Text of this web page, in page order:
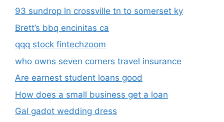
93 sundrop ln crossville tn to somerset ky
Brett’s bbq encinitas ca
qqq stock fintechzoom
who owns seven corners travel insurance
Are earnest student loans good
How does a small business get a loan
Gal gadot wedding dress